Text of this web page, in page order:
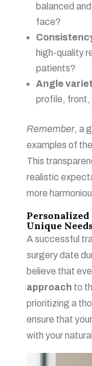
balanced
face?
high-quality
patients?
Angle
profile, front,
Remember, a
examples of
This
realistic
more
Unique
A successful
surgery date
believe that
approach to
prioritizing a
ensure that
with your